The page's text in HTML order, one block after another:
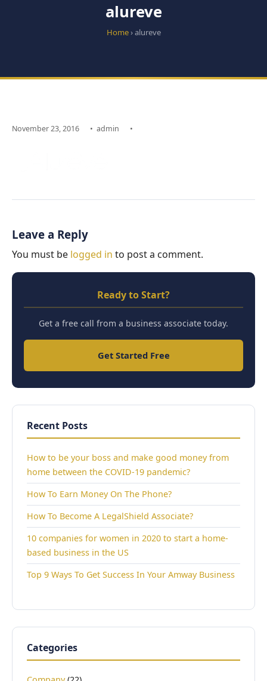
alureve
Home› alureve
November 23, 2016 • admin •
Leave a Reply
You must be logged in to post a comment.
Ready to Start?
Get a free call from a business associate today.
Get Started Free
Recent Posts
How to be your boss and make good money from
home between the COVID-19 pandemic?
How To Earn Money On The Phone?
How To Become A LegalShield Associate?
10 companies for women in 2020 to start a home-
based business in the US
Top 9 Ways To Get Success In Your Amway Business
Categories